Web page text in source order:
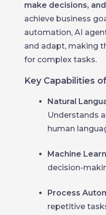
make decisions,
achieve business
automation, AI
and adapt, making
for complex tasks.
Key Capabilities
Natural
Understands
human
Machine
decision-
Process
repetitive